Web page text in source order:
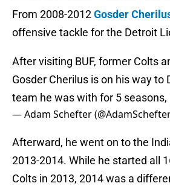
From 2008-2012Gosder
offensive tackle for the Detroit
After visiting BUF, former Colts
Gosder Cherilus is on his way to
team he was with for 5 seasons,
— Adam Schefter
Afterward, he went on to the
2013-2014. While he started all
Colts in 2013, 2014 was a